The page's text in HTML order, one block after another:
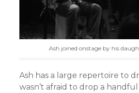
Ash joined onstage by his
Ash has a large repertoire to
wasn’t afraid to drop a handful